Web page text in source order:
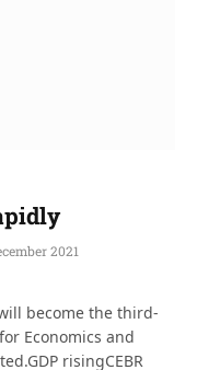
2021
become the third-
Economics and
risingCEBR